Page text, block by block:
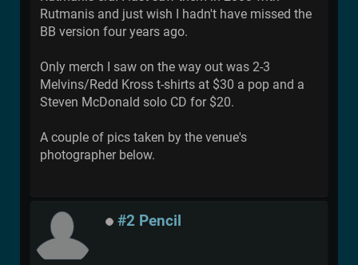
Rutmanis and just wish I hadn't have missed the
BB version four years ago.
Only merch I saw on the way out was 2-3
Melvins/Redd Kross t-shirts at $30 a pop and a
Steven McDonald solo CD for $20.
A couple of pics taken by the venue's
photographer below.
#2 Pencil